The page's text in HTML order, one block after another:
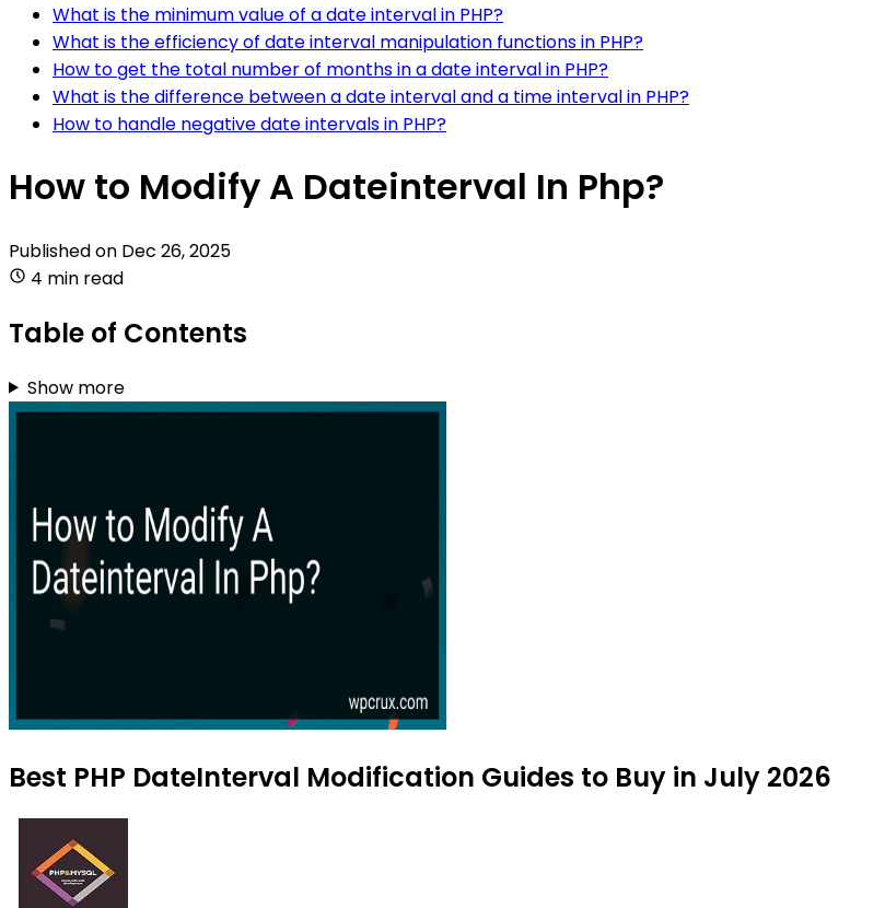
What is the minimum value of a date interval in PHP?
What is the efficiency of date interval manipulation functions in PHP?
How to get the total number of months in a date interval in PHP?
What is the difference between a date interval and a time interval in PHP?
How to handle negative date intervals in PHP?
How to Modify A Dateinterval In Php?
Published on Dec 26, 2025
4 min read
Table of Contents
Show more
Best PHP DateInterval Modification Guides to Buy in July 2026